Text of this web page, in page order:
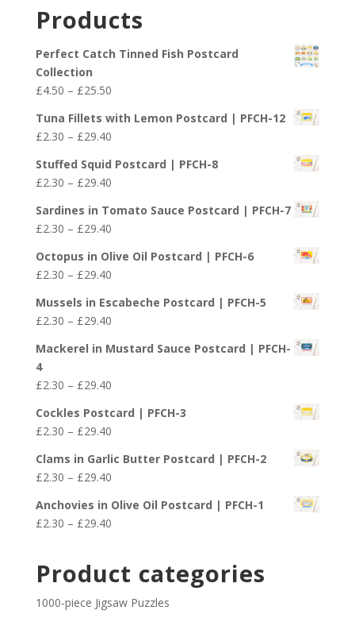
through
Products
Perfect Catch Tinned Fish Postcard
Collection
£4.50 – £25.50Price
£4.50
through
£25.50
Tuna Fillets with Lemon Postcard | PFCH-12
£2.30 – £29.40Price
£2.30
through
£29.40
Stuffed Squid Postcard | PFCH-8
£2.30 – £29.40Price
£2.30
through
£29.40
Sardines in Tomato Sauce Postcard | PFCH-7
£2.30 – £29.40Price
£2.30
through
£29.40
Octopus in Olive Oil Postcard | PFCH-6
£2.30 – £29.40Price
£2.30
through
£29.40
Mussels in Escabeche Postcard | PFCH-5
£2.30 – £29.40Price
£2.30
£29.40
Mackerel in Mustard Sauce Postcard | PFCH-
4
£2.30 – £29.40Price
£2.30
through
£29.40
Cockles Postcard | PFCH-3
£2.30 – £29.40Price
£2.30
through
£29.40
Clams in Garlic Butter Postcard | PFCH-2
£2.30 – £29.40Price
£2.30
through
Anchovies in Olive Oil Postcard | PFCH-1
£2.30 – £29.40Price
through
£29.40
Product categories
1000-piece Jigsaw Puzzles